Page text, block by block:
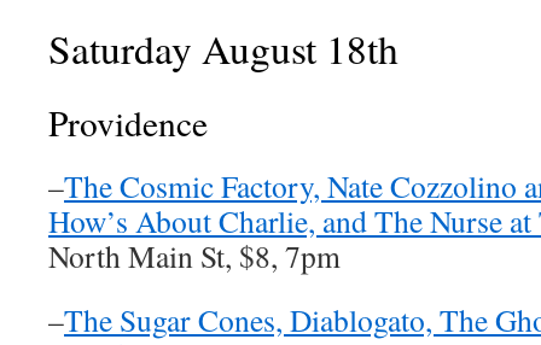
Saturday August 18th
Providence
–The Cosmic Factory, Nate Cozzolino
How’s About Charlie, and The Nurse
North Main St, $8, 7pm
–The Sugar Cones, Diablogato, The